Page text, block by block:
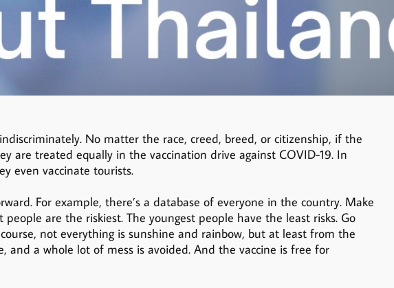
No matter the race, creed, breed, or citizenship, if the
are treated equally in the vaccination drive against COVID-19. In
even vaccinate tourists.
For example, there’s a database of everyone in the country. Make
are the riskiest. The youngest people have the least risks. Go
not everything is sunshine and rainbow, but at least from the
and a whole lot of mess is avoided. And the vaccine is free for